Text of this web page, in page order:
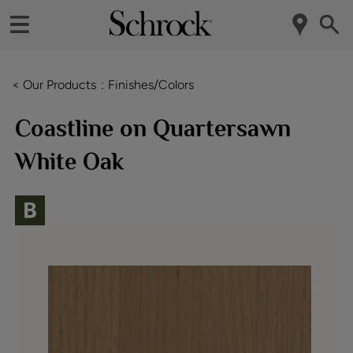
< Our Products Finishes/Colors
Coastline on Quartersawn
White Oak